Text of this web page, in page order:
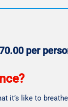
per
it’s like to breathe